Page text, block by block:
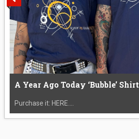
A Year Ago Today ‘Bubble’ Shirt
Purchase it: HERE....